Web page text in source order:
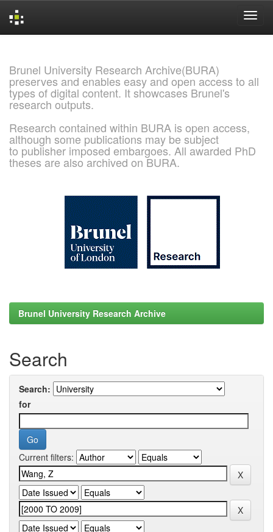
Brunel University Research Archive(BURA)
preserves and enables easy and open access to all
types of digital content. It showcases Brunel's
research outputs.
Research contained within BURA is open access,
although some publications may be subject
to publisher imposed embargoes. All awarded PhD
theses are also archived on BURA.
Brunel University Research Archive
Search
Search:
for
Current filters: